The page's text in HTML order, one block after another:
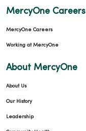
MercyOne Careers
MercyOne Careers
Working at MercyOne
About MercyOne
About Us
Our History
Leadership